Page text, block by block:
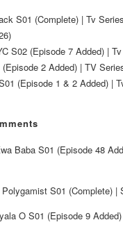
S01 (Complete) | Tv Series
S02 (Episode 7 Added) |
2 Added) | TV
(Episode 1 & 2 Added) |
Baba S01 (Episode 48
S01 (Complete) |
O S01 (Episode 9